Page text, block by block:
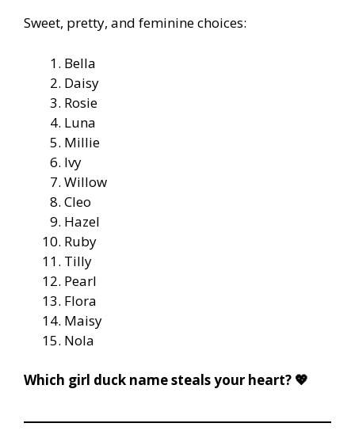
Sweet, pretty, and feminine choices:
Bella
Daisy
Rosie
Luna
Millie
Ivy
Willow
Cleo
Hazel
Ruby
Tilly
Pearl
Flora
Maisy
Nola
Which girl duck name steals your heart? 💖